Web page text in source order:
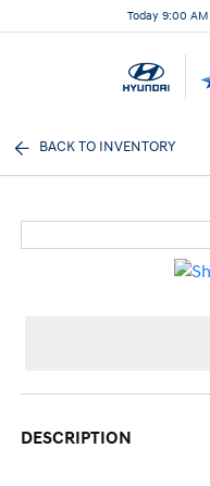
Today 9:00
BACK TO INVENTORY
DESCRIPTION